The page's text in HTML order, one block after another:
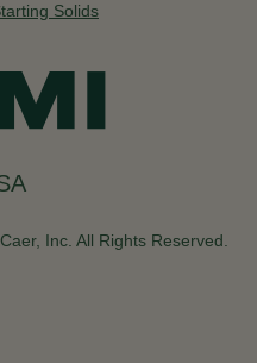
Solids
Inc. All Rights Reserved.